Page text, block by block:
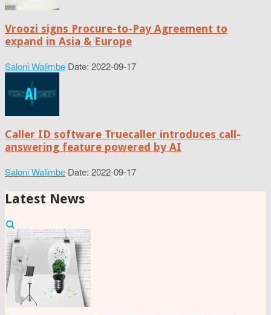
Vroozi signs Procure-to-Pay Agreement to
expand in Asia & Europe
Saloni Walimbe Date: 2022-09-17
Caller ID software Truecaller introduces call-
answering feature powered by AI
Saloni Walimbe Date: 2022-09-17
Latest News